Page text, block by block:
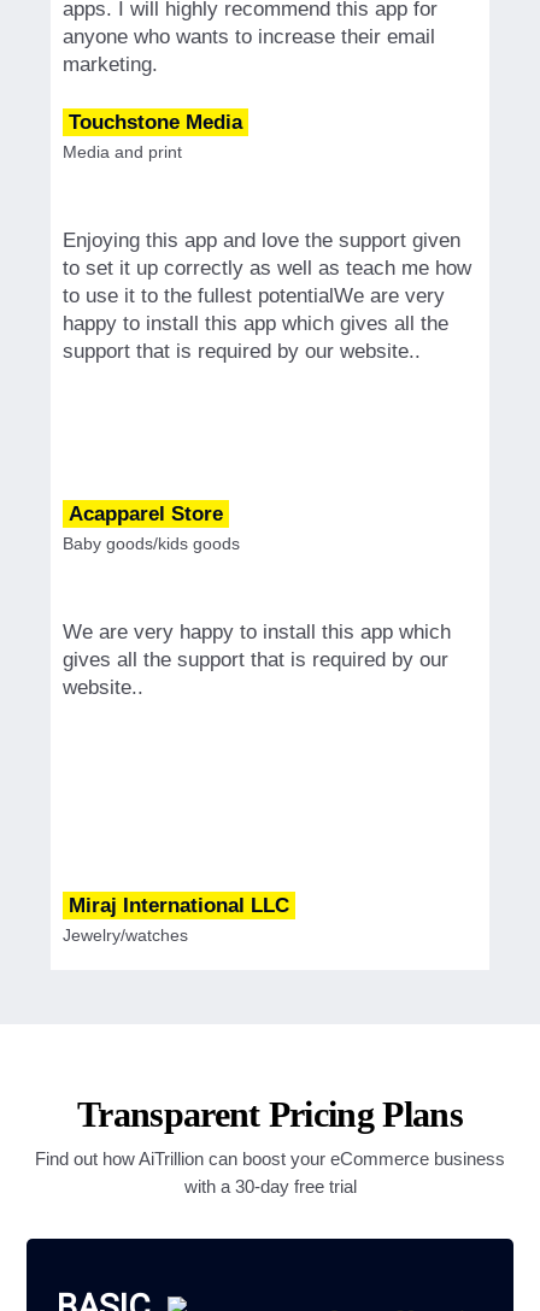
apps. I will highly recommend this app for
anyone who wants to increase their email
marketing.
Touchstone Media
Media and print
Enjoying this app and love the support given
to set it up correctly as well as teach me how
to use it to the fullest potentialWe are very
happy to install this app which gives all the
support that is required by our website..
Acapparel Store
Baby goods/kids goods
We are very happy to install this app which
gives all the support that is required by our
website..
Miraj International LLC
Jewelry/watches
Transparent Pricing Plans
Find out how AiTrillion can boost your eCommerce business
with a 30-day free trial